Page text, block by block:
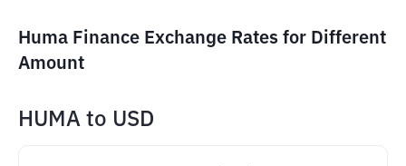
Huma Finance Exchange Rates for Different
Amount
HUMA to USD